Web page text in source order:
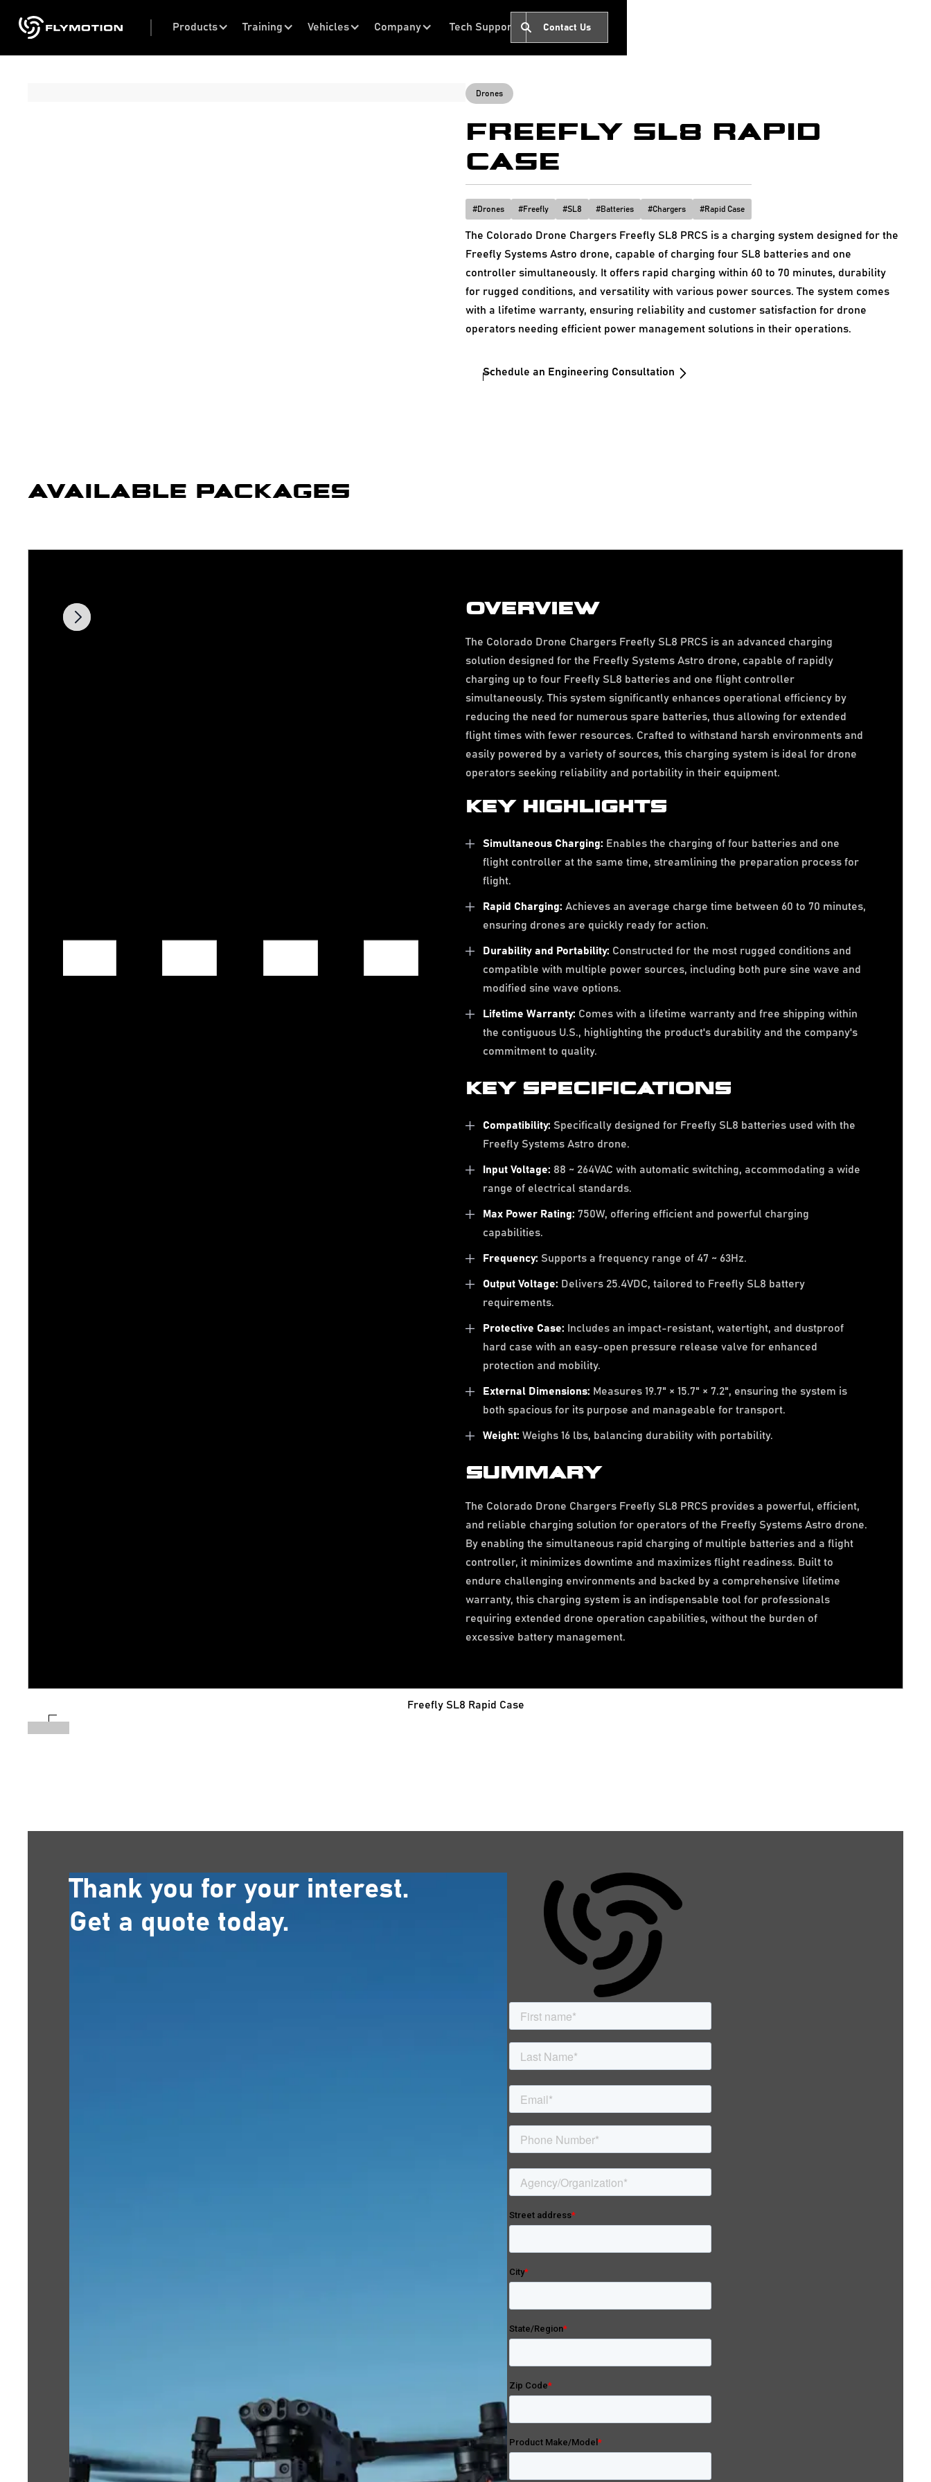
Products Training Vehicles Company Tech Support Contact Us
Drones
FREEFLY SL8 RAPID
CASE
#Drones #Freefly #SL8 #Batteries #Chargers #Rapid Case
The Colorado Drone Chargers Freefly SL8 PRCS is a charging system designed for the
Freefly Systems Astro drone, capable of charging four SL8 batteries and one
controller simultaneously. It offers rapid charging within 60 to 70 minutes, durability
for rugged conditions, and versatility with various power sources. The system comes
with a lifetime warranty, ensuring reliability and customer satisfaction for drone
operators needing efficient power management solutions in their operations.
Schedule an Engineering Consultation
AVAILABLE PACKAGES
OVERVIEW
The Colorado Drone Chargers Freefly SL8 PRCS is an advanced charging
solution designed for the Freefly Systems Astro drone, capable of rapidly
charging up to four Freefly SL8 batteries and one flight controller
simultaneously. This system significantly enhances operational efficiency by
reducing the need for numerous spare batteries, thus allowing for extended
flight times with fewer resources. Crafted to withstand harsh environments and
easily powered by a variety of sources, this charging system is ideal for drone
operators seeking reliability and portability in their equipment.
KEY HIGHLIGHTS
Simultaneous Charging: Enables the charging of four batteries and one
flight controller at the same time, streamlining the preparation process for
flight.
Rapid Charging: Achieves an average charge time between 60 to 70 minutes,
ensuring drones are quickly ready for action.
Durability and Portability: Constructed for the most rugged conditions and
compatible with multiple power sources, including both pure sine wave and
modified sine wave options.
Lifetime Warranty: Comes with a lifetime warranty and free shipping within
the contiguous U.S., highlighting the product's durability and the company's
commitment to quality.
KEY SPECIFICATIONS
Compatibility: Specifically designed for Freefly SL8 batteries used with the
Freefly Systems Astro drone.
Input Voltage: 88 ~ 264VAC with automatic switching, accommodating a wide
range of electrical standards.
Max Power Rating: 750W, offering efficient and powerful charging
capabilities.
Frequency: Supports a frequency range of 47 ~ 63Hz.
Output Voltage: Delivers 25.4VDC, tailored to Freefly SL8 battery
requirements.
Protective Case: Includes an impact-resistant, watertight, and dustproof
hard case with an easy-open pressure release valve for enhanced
protection and mobility.
External Dimensions: Measures 19.7" × 15.7" × 7.2", ensuring the system is
both spacious for its purpose and manageable for transport.
Weight: Weighs 16 lbs, balancing durability with portability.
SUMMARY
The Colorado Drone Chargers Freefly SL8 PRCS provides a powerful, efficient,
and reliable charging solution for operators of the Freefly Systems Astro drone.
By enabling the simultaneous rapid charging of multiple batteries and a flight
controller, it minimizes downtime and maximizes flight readiness. Built to
endure challenging environments and backed by a comprehensive lifetime
warranty, this charging system is an indispensable tool for professionals
requiring extended drone operation capabilities, without the burden of
excessive battery management.
Freefly SL8 Rapid Case
Thank you for your interest.
Get a quote today.